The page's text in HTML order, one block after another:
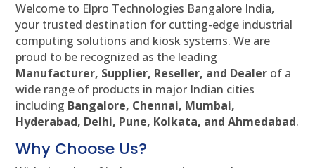
Welcome to Elpro Technologies Bangalore India,
your trusted destination for cutting-edge industrial
computing solutions and kiosk systems. We are
proud to be recognized as the leading
Manufacturer, Supplier, Reseller, and Dealer of a
wide range of products in major Indian cities
including Bangalore, Chennai, Mumbai,
Hyderabad, Delhi, Pune, Kolkata, and Ahmedabad.
Why Choose Us?